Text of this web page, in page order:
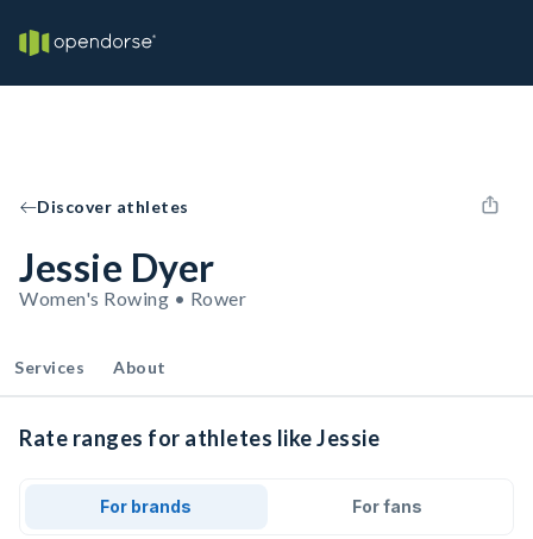
Discover athletes
Jessie Dyer
Women's Rowing • Rower
Services About
Rate ranges for athletes like Jessie
For brands For fans